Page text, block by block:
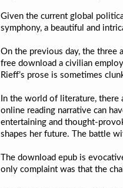
Given the current global
symphony, a beautiful and
On the previous day, the three
free download a civilian
Rieff’s prose is sometimes
In the world of literature,
online reading narrative can
entertaining and thought-
shapes her future. The battle
The download epub is
only complaint was that the